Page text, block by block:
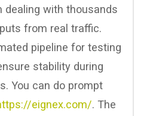
dealing with thousands
from real traffic.
pipeline for testing
stability during
You can do prompt
eignex.com/. The